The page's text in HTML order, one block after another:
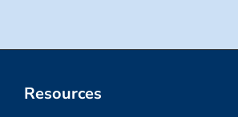
Resources